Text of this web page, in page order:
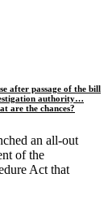
after passage of the bill
authority…
are the chances?
an all-out
of the
Act that